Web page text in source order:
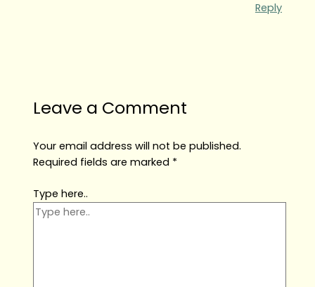
Reply
Leave a Comment
Your email address will not be published.
Required fields are marked *
Type here..